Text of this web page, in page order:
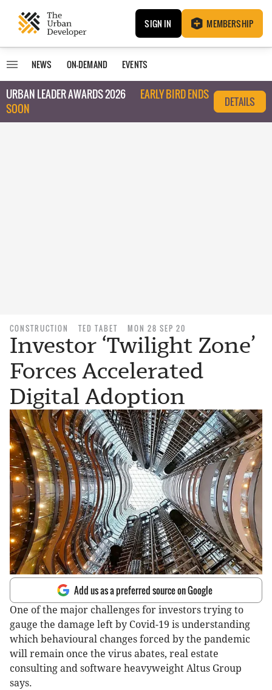
SIGN IN MEMBERSHIP
NEWS ON-DEMAND EVENTS
URBAN LEADER AWARDS 2026
EARLY BIRD ENDS
SOON
DETAILS
CONSTRUCTION TED TABET MON 28 SEP 20
Investor ‘Twilight Zone’
Forces Accelerated
Digital Adoption
Add us as a preferred source on Google
One of the major challenges for investors trying to
gauge the damage left by Covid-19 is understanding
which behavioural changes forced by the pandemic
will remain once the virus abates, real estate
consulting and software heavyweight Altus Group
says.